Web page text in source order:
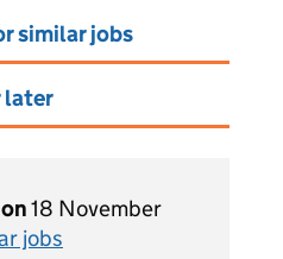
similar jobs
later
18 November
jobs